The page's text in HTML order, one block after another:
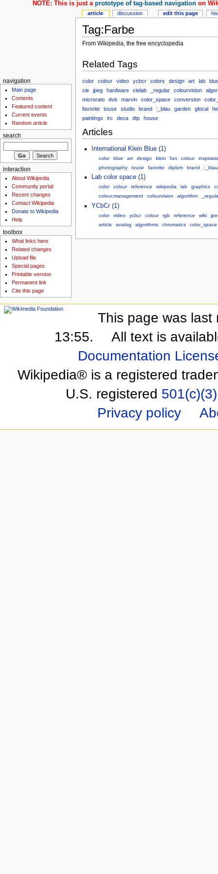
Tag:Farbe
From Wikipedia, the free encyclopedia
Related Tags
color colour video ycbcr colors design art lab
cie
jpeg hardware cielab _regular colourvision
microrato
dvb marvin color_space conversion
favorite
touse studio brand :_blau garden glocal
paintings
irc deca dtp house
Articles
International Klein Blue (1)
color blue art design klein fun colour
photography
touse favorite diplom brand :_blau
Lab color space (1)
color colour reference wikipedia lab graphics
colour.management
colourvision algorithm
YCbCr (1)
color video ycbcr colour rgb reference wiki
article
analog algorithms chromatics color_space
article discussion edit this page
NOTE: This is just a prototype of tag-based navigationon
navigation
Main page
Contents
Featured content
Current events
Random article
search
interaction
About Wikipedia
Community portal
Recent changes
Contact Wikipedia
Donate to Wikipedia
Help
toolbox
What links here
Related changes
Upload file
Special pages
Printable version
Permanent link
Cite this page
This page was last
13:55.
All text is
Documentation
Wikipedia® is a registered
U.S. registered 501(c)(3)
Privacy policy